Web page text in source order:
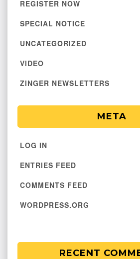
REGISTER NOW
SPECIAL NOTICE
UNCATEGORIZED
VIDEO
ZINGER NEWSLETTERS
META
LOG IN
ENTRIES FEED
COMMENTS FEED
WORDPRESS.ORG
RECENT